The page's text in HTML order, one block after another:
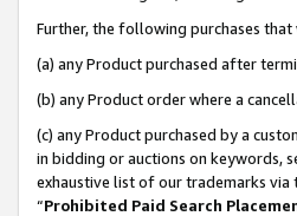
Further, the following purchases
(a) any Product purchased after
(b) any Product order where a
(c) any Product purchased by a
in bidding or auctions on keywords,
exhaustive list of our trademarks via
“Prohibited Paid Search